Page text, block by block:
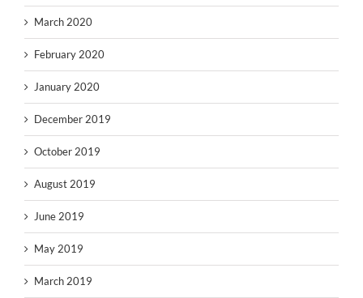
March 2020
February 2020
January 2020
December 2019
October 2019
August 2019
June 2019
May 2019
March 2019